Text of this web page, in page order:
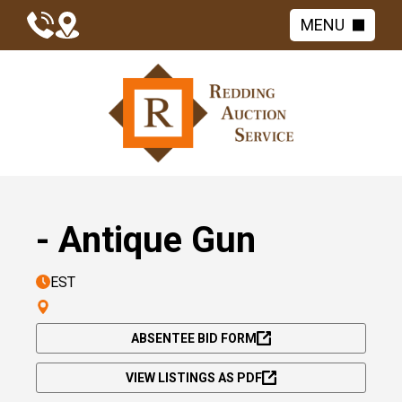
MENU
- Antique Gun
EST
ABSENTEE BID FORM
VIEW LISTINGS AS PDF